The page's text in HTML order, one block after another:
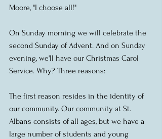
Moore, "I choose all!"
On Sunday morning we will celebrate the
second Sunday of Advent. And on Sunday
evening, we'll have our Christmas Carol
Service. Why? Three reasons:
The first reason resides in the identity of
our community. Our community at St.
Albans consists of all ages, but we have a
large number of students and young